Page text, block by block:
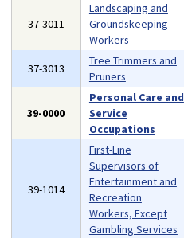
37-3011
Landscaping and
Groundskeeping
Workers
37-3013
Tree Trimmers and
Pruners
39-0000
Personal Care and
Service
Occupations
39-1014
First-Line
Supervisors of
Entertainment and
Recreation
Workers, Except
Gambling Services